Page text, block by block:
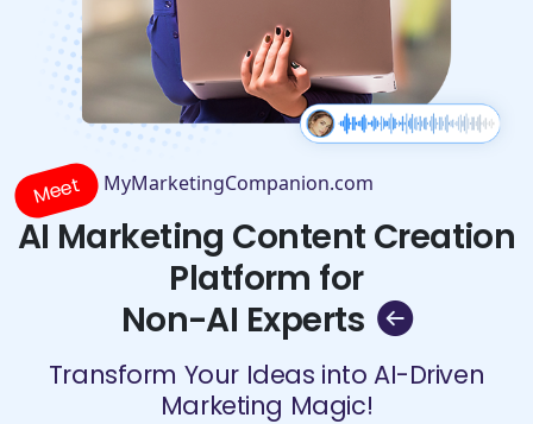
Meet MyMarketingCompanion.com
AI Marketing Content Creation
Platform for
Non-AI Experts
Transform Your Ideas into AI-Driven
Marketing Magic!